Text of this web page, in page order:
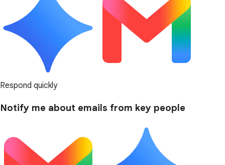
Respond quickly
Notify me about emails from key people